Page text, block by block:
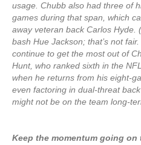
usage. Chubb also had three of
games during that span, which
away veteran back Carlos Hyde.
bash Hue Jackson; that’s not
continue to get the most out of
Hunt, who ranked sixth in the
when he returns from his eight-
even factoring in dual-threat
might not be on the team long-
Keep the momentum going